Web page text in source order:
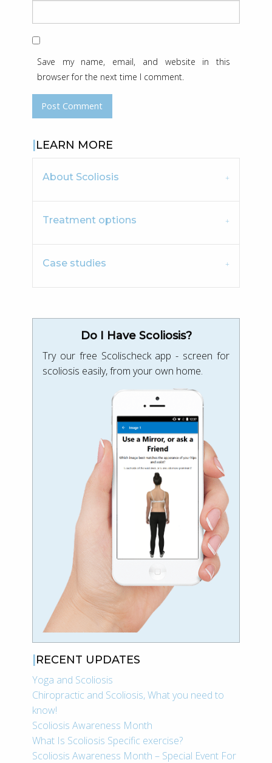
Save my name, email, and website in this
browser for the next time I comment.
LEARN MORE
About Scoliosis
Treatment options
Case studies
Do I Have Scoliosis?
Try our free Scolischeck app - screen for
scoliosis easily, from your own home.
RECENT UPDATES
Yoga and Scoliosis
Chiropractic and Scoliosis, What you need to
know!
Scoliosis Awareness Month
What Is Scoliosis Specific exercise?
Scoliosis Awareness Month – Special Event For